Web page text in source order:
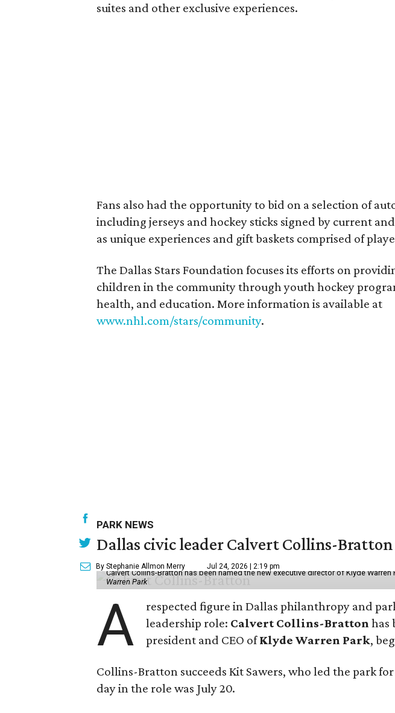
suites and other exclusive experiences.
Fans also had the opportunity to bid on a selection of
including jerseys and hockey sticks signed by current
as unique experiences and gift baskets comprised of
The Dallas Stars Foundation focuses its efforts on
children in the community through youth hockey
health, and education. More information is available at
www.nhl.com/stars/community.
PARK NEWS
Dallas civic leader Calvert Collins-
By Stephanie Allmon Merry Jul 24, 2026 | 2:19 pm
Calvert Collins-Bratton has been named the new executive director of Klyde Warren
Warren Park
A
respected figure in Dallas philanthropy and
leadership role: Calvert Collins-Bratton has
president and CEO ofKlyde Warren Park,
Collins-Bratton succeeds Kit Sawers, who led the park
day in the role was July 20.